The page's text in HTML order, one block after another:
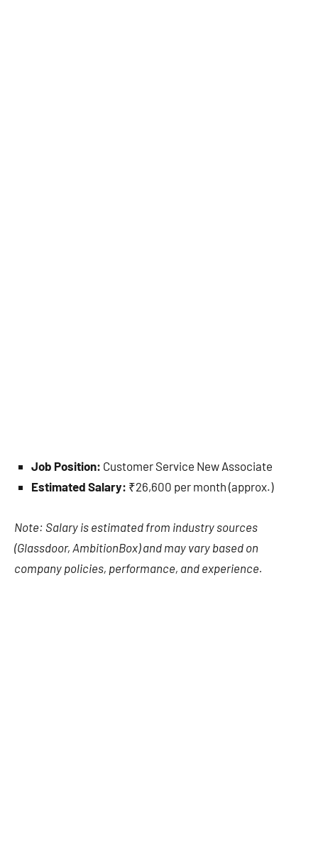
Job Position: Customer Service New Associate
Estimated Salary: ₹26,600 per month (approx.)
Note: Salary is estimated from industry sources
(Glassdoor, AmbitionBox) and may vary based on
company policies, performance, and experience.